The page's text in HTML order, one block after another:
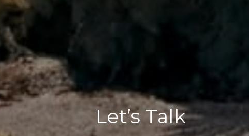
Let’s Talk